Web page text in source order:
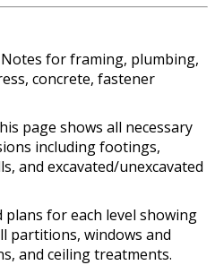
Notes for framing, plumbing,
concrete, fastener
page shows all necessary
including footings,
and excavated/unexcavated
plans for each level showing
partitions, windows and
and ceiling treatments.